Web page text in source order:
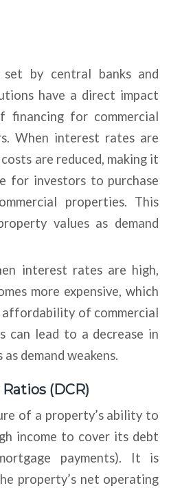
by central banks and
have a direct impact
for commercial
When interest rates are
are reduced, making it
for investors to purchase
properties. This
values as demand
interest rates are high,
more expensive, which
affordability of commercial
can lead to a decrease in
demand weakens.
(DCR)
of a property’s ability to
income to cover its debt
payments). It is
property’s net operating